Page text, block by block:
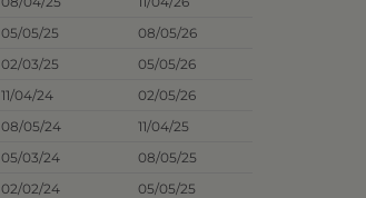
05/05/25
08/05/26
02/03/25
05/05/26
11/04/24
02/05/26
08/05/24
11/04/25
05/03/24
08/05/25
02/02/24
05/05/25